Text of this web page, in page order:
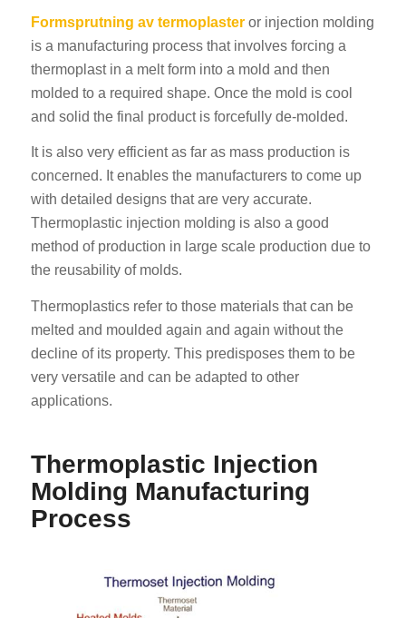
Formsprutning av termoplasteror injection molding
is a manufacturing process that involves forcing a
thermoplast in a melt form into a mold and then
molded to a required shape. Once the mold is cool
and solid the final product is forcefully de-molded.
It is also very efficient as far as mass production is
concerned. It enables the manufacturers to come up
with detailed designs that are very accurate.
Thermoplastic injection molding is also a good
method of production in large scale production due to
the reusability of molds.
Thermoplastics refer to those materials that can be
melted and moulded again and again without the
decline of its property. This predisposes them to be
very versatile and can be adapted to other
applications.
Thermoplastic Injection
Molding Manufacturing
Process